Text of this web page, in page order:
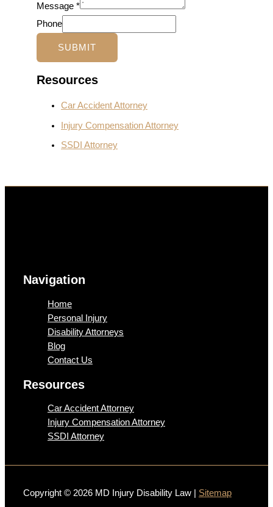
Message *
Phone
SUBMIT
Resources
Car Accident Attorney
Injury Compensation Attorney
SSDI Attorney
Navigation
Home
Personal Injury
Disability Attorneys
Blog
Contact Us
Resources
Car Accident Attorney
Injury Compensation Attorney
SSDI Attorney
Copyright © 2026 MD Injury Disability Law | Sitemap